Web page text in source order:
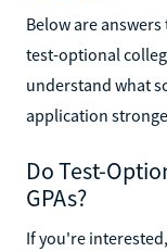
Below are
test-optional
understand what
application
Do Test-
GPAs?
If you're